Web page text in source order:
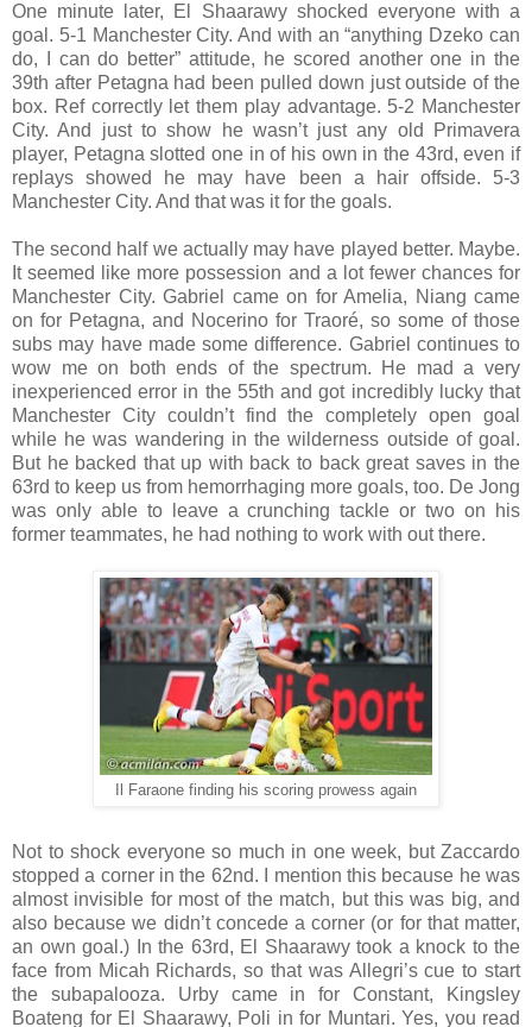
One minute later, El Shaarawy shocked everyone with a
goal. 5-1 Manchester City. And with an “anything Dzeko can
do, I can do better” attitude, he scored another one in the
39th after Petagna had been pulled down just outside of the
box. Ref correctly let them play advantage. 5-2 Manchester
City. And just to show he wasn’t just any old Primavera
player, Petagna slotted one in of his own in the 43rd, even if
replays showed he may have been a hair offside. 5-3
Manchester City. And that was it for the goals.
The second half we actually may have played better. Maybe.
It seemed like more possession and a lot fewer chances for
Manchester City. Gabriel came on for Amelia, Niang came
on for Petagna, and Nocerino for Traoré, so some of those
subs may have made some difference. Gabriel continues to
wow me on both ends of the spectrum. He mad a very
inexperienced error in the 55th and got incredibly lucky that
Manchester City couldn’t find the completely open goal
while he was wandering in the wilderness outside of goal.
But he backed that up with back to back great saves in the
63rd to keep us from hemorrhaging more goals, too. De Jong
was only able to leave a crunching tackle or two on his
former teammates, he had nothing to work with out there.
Il Faraone finding his scoring prowess again
Not to shock everyone so much in one week, but Zaccardo
stopped a corner in the 62nd. I mention this because he was
almost invisible for most of the match, but this was big, and
also because we didn’t concede a corner (or for that matter,
an own goal.) In the 63rd, El Shaarawy took a knock to the
face from Micah Richards, so that was Allegri’s cue to start
the subapalooza. Urby came in for Constant, Kingsley
Boateng for El Shaarawy, Poli in for Muntari. Yes, you read